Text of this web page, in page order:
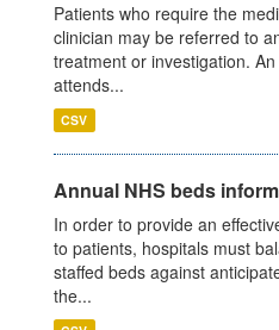
Patients who require the
clinician may be referred to
treatment or investigation.
attends...
CSV
Annual NHS beds
In order to provide an
to patients, hospitals must
staffed beds against
the...